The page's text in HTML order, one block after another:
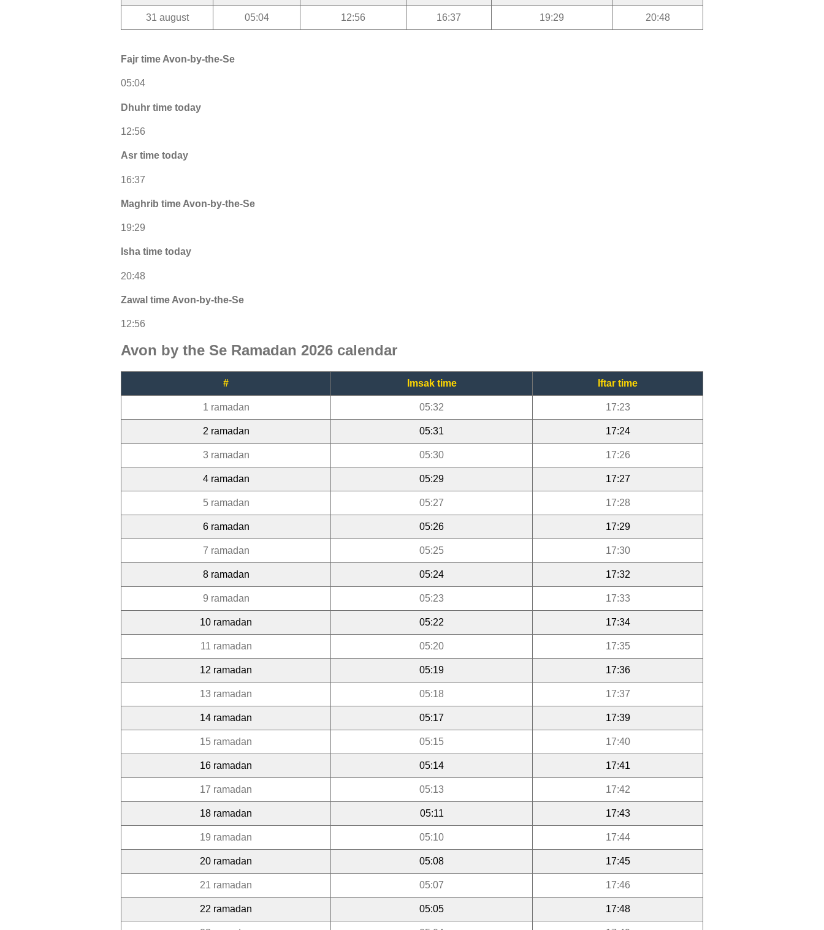
31 august 05:04 12:56 16:37 19:29 20:48
Fajr time Avon-by-the-Se
05:04
Dhuhr time today
12:56
Asr time today
16:37
Maghrib time Avon-by-the-Se
19:29
Isha time today
20:48
Zawal time Avon-by-the-Se
12:56
Avon by the Se Ramadan 2026 calendar
# Imsak time Iftar time
1 ramadan 05:32 17:23
2 ramadan 05:31 17:24
3 ramadan 05:30 17:26
4 ramadan 05:29 17:27
5 ramadan 05:27 17:28
6 ramadan 05:26 17:29
7 ramadan 05:25 17:30
8 ramadan 05:24 17:32
9 ramadan 05:23 17:33
10 ramadan 05:22 17:34
11 ramadan 05:20 17:35
12 ramadan 05:19 17:36
13 ramadan 05:18 17:37
14 ramadan 05:17 17:39
15 ramadan 05:15 17:40
16 ramadan 05:14 17:41
17 ramadan 05:13 17:42
18 ramadan 05:11 17:43
19 ramadan 05:10 17:44
20 ramadan 05:08 17:45
21 ramadan 05:07 17:46
22 ramadan 05:05 17:48